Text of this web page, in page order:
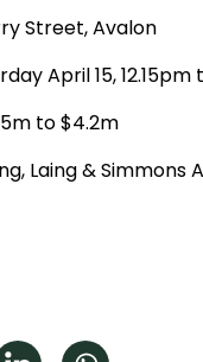
Street, Avalon
April 15, 12.15pm
to $4.2m
Laing & Simmons